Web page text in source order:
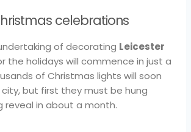
celebrations
of decorating Leicester
the holidays will commence in just a
of Christmas lights will soon
but first they must be hung
reveal in about a month.